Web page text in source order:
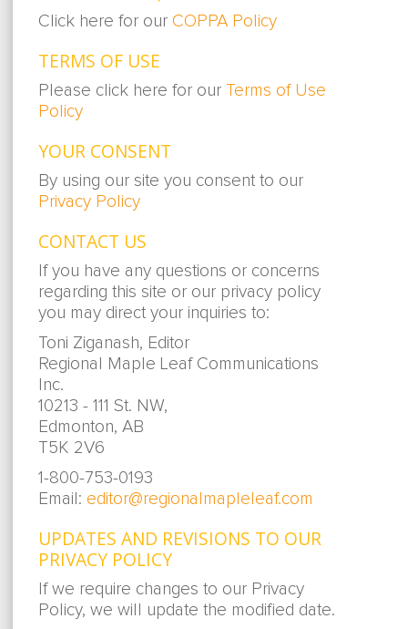
Click here for our COPPA Policy
TERMS OF USE
Please click here for our Terms of Use
Policy
YOUR CONSENT
By using our site you consent to our
Privacy Policy
CONTACT US
If you have any questions or concerns
regarding this site or our privacy policy
you may direct your inquiries to:
Toni Ziganash, Editor
Regional Maple Leaf Communications
Inc.
10213 - 111 St. NW,
Edmonton, AB
T5K 2V6
1-800-753-0193
Email: editor@regionalmapleleaf.com
UPDATES AND REVISIONS TO OUR
PRIVACY POLICY
If we require changes to our Privacy
Policy, we will update the modified date.